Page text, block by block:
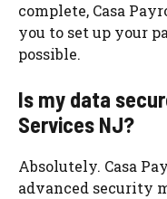
complete, Casa
you to set up your
possible.
Is my data
Services NJ?
Absolutely. Casa
advanced security